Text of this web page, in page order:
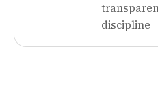
discipline